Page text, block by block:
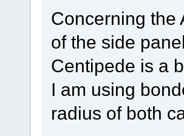
Concerning the
of the side
Centipede is a
I am using
radius of both